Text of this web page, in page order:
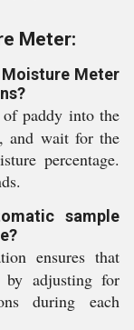
Meter:
Meter
paddy into the
and wait for the
percentage.
sample
ensures that
by adjusting for
during each